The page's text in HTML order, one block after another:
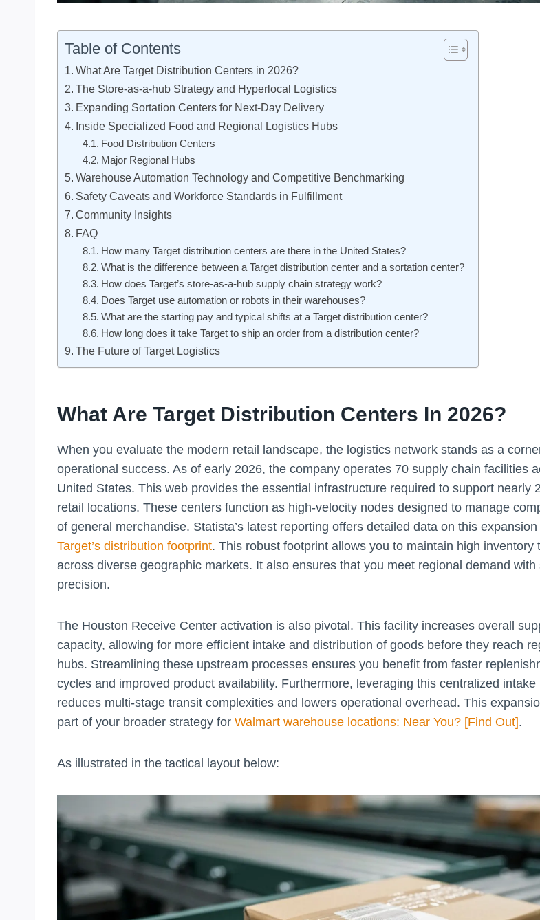
Table of Contents
What Are Target Distribution Centers in 2026?
The Store-as-a-hub Strategy and Hyperlocal Logistics
Expanding Sortation Centers for Next-Day Delivery
Inside Specialized Food and Regional Logistics Hubs
Food Distribution Centers
Major Regional Hubs
Warehouse Automation Technology and Competitive Benchmarking
Safety Caveats and Workforce Standards in Fulfillment
Community Insights
FAQ
How many Target distribution centers are there in the United States?
What is the difference between a Target distribution center and a sortation center?
How does Target’s store-as-a-hub supply chain strategy work?
Does Target use automation or robots in their warehouses?
What are the starting pay and typical shifts at a Target distribution center?
How long does it take Target to ship an order from a distribution center?
The Future of Target Logistics
What Are Target Distribution Centers In 2026?
When you evaluate the modern retail landscape, the logistics network stands as a
operational success. As of early 2026, the company operates 70 supply chain facilities
United States. This web provides the essential infrastructure required to support nearly
retail locations. These centers function as high-velocity nodes designed to manage
of general merchandise. Statista’s latest reporting offers detailed data on this
Target’s distribution footprint. This robust footprint allows you to maintain high inventory
across diverse geographic markets. It also ensures that you meet regional demand with
precision.
The Houston Receive Center activation is also pivotal. This facility increases overall
capacity, allowing for more efficient intake and distribution of goods before they reach
hubs. Streamlining these upstream processes ensures you benefit from faster
cycles and improved product availability. Furthermore, leveraging this centralized intake
reduces multi-stage transit complexities and lowers operational overhead. This
part of your broader strategy for Walmart warehouse locations: Near You? [Find Out].
As illustrated in the tactical layout below: